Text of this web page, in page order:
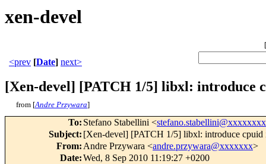
xen-devel
[
<prev [Date] next>
[Xen-devel] [PATCH 1/5] libxl: introduce
from [Andre Przywara]
To: Stefano Stabellini <
Subject: [Xen-devel] [PATCH 1/5] libxl: introduce cpuid
From: Andre Przywara <andre.przywara@xxxxxxx>
Date:Wed, 8 Sep 2010 11:19:27 +0200